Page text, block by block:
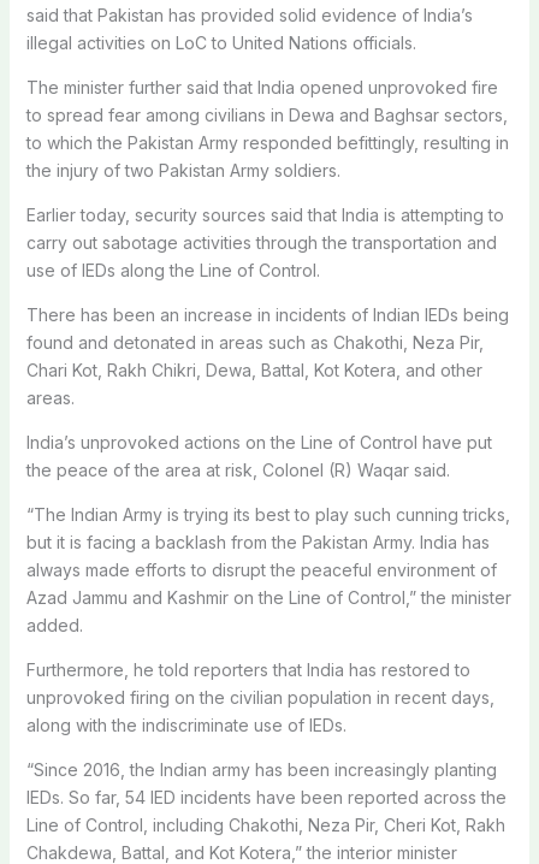
said that Pakistan has provided solid evidence of India’s
illegal activities on LoC to United Nations officials.
The minister further said that India opened unprovoked fire
to spread fear among civilians in Dewa and Baghsar sectors,
to which the Pakistan Army responded befittingly, resulting in
the injury of two Pakistan Army soldiers.
Earlier today, security sources said that India is attempting to
carry out sabotage activities through the transportation and
use of IEDs along the Line of Control.
There has been an increase in incidents of Indian IEDs being
found and detonated in areas such as Chakothi, Neza Pir,
Chari Kot, Rakh Chikri, Dewa, Battal, Kot Kotera, and other
areas.
India’s unprovoked actions on the Line of Control have put
the peace of the area at risk, Colonel (R) Waqar said.
“The Indian Army is trying its best to play such cunning tricks,
but it is facing a backlash from the Pakistan Army. India has
always made efforts to disrupt the peaceful environment of
Azad Jammu and Kashmir on the Line of Control,” the minister
added.
Furthermore, he told reporters that India has restored to
unprovoked firing on the civilian population in recent days,
along with the indiscriminate use of IEDs.
“Since 2016, the Indian army has been increasingly planting
IEDs. So far, 54 IED incidents have been reported across the
Line of Control, including Chakothi, Neza Pir, Cheri Kot, Rakh
Chakdewa, Battal, and Kot Kotera,” the interior minister